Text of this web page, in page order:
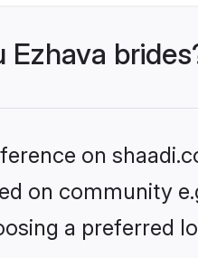
on
on community
a preferred